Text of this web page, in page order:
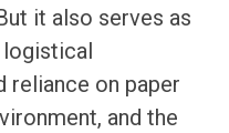
it also serves as
reliance on paper
and the